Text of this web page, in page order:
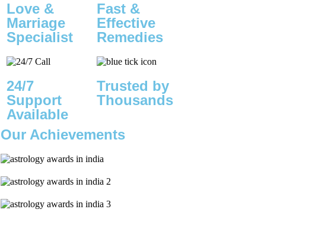
Love &
Marriage
Specialist
Fast &
Effective
Remedies
24/7
Support
Available
Trusted by
Thousands
Our Achievements